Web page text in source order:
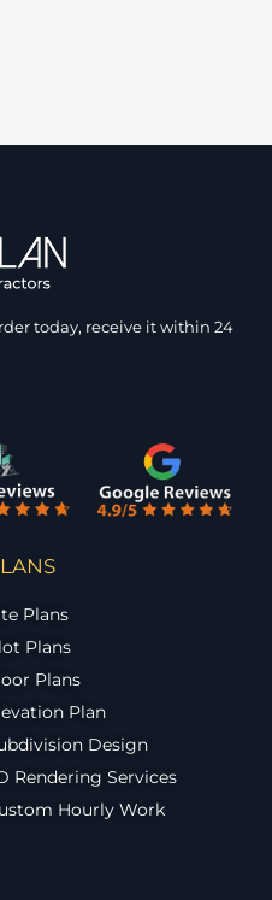
today, receive it within 24
Plans
Plans
Plans
Plan
Design
Rendering Services
Hourly Work